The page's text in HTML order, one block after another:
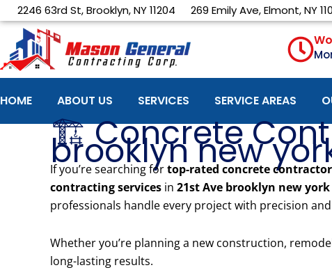
Skip
to
content
2246 63rd St, Brooklyn, NY 11204 269 Emily Ave, Elmont, NY
HOME ABOUT US SERVICES SERVICE AREAS
🏗️ Concrete
brooklyn new
If you’re searching fortop-rated concrete
contracting services in 21st Ave brooklyn new york
professionals handle every project with precision
Whether you’re planning a new construction,
long-lasting results.